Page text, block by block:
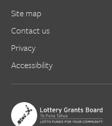
Site map
Contact us
Privacy
Accessibility